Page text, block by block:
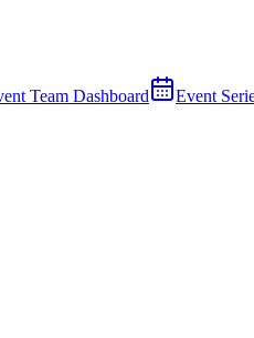
Team Dashboard Event